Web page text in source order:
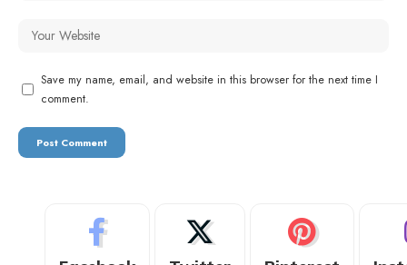
Save my name, email, and website in this browser for the next time I
comment.